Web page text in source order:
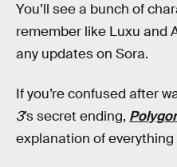
You’ll see a bunch of
remember like Luxu and
any updates on Sora.
If you’re confused after
3’s secret ending,
explanation of